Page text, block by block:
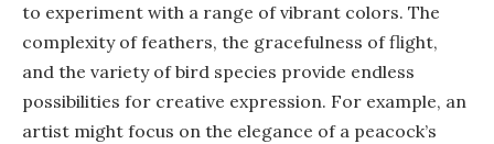
to experiment with a range of vibrant colors. The
complexity of feathers, the gracefulness of flight,
and the variety of bird species provide endless
possibilities for creative expression. For example, an
artist might focus on the elegance of a peacock’s